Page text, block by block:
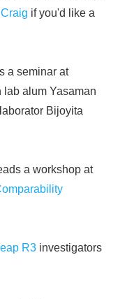
Craig if you'd like a
a seminar at
lab alum Yasaman
Bijoyita
a workshop at
R3 investigators